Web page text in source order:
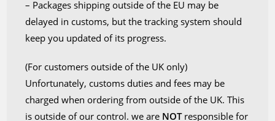
– Packages shipping outside of the EU may be
delayed in customs, but the tracking system should
keep you updated of its progress.
(For customers outside of the UK only)
Unfortunately, customs duties and fees may be
charged when ordering from outside of the UK. This
is outside of our control. we are NOTresponsible for